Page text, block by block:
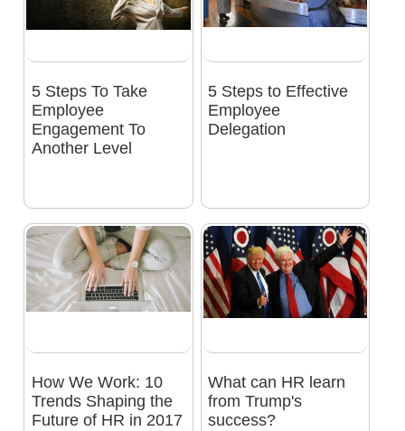
5 Steps To Take
Employee
Engagement To
Another Level
5 Steps to Effective
Employee
Delegation
How We Work: 10
Trends Shaping the
Future of HR in 2017
What can HR learn
from Trump's
success?